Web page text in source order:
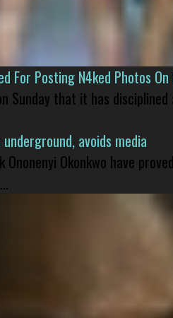
For Posting N4ked Photos On
Sunday that it has
avoids media
Okonkwo have